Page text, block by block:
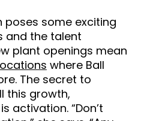
poses some exciting
and the talent
plant openings mean
where Ball
The secret to
this growth,
activation. “Don’t